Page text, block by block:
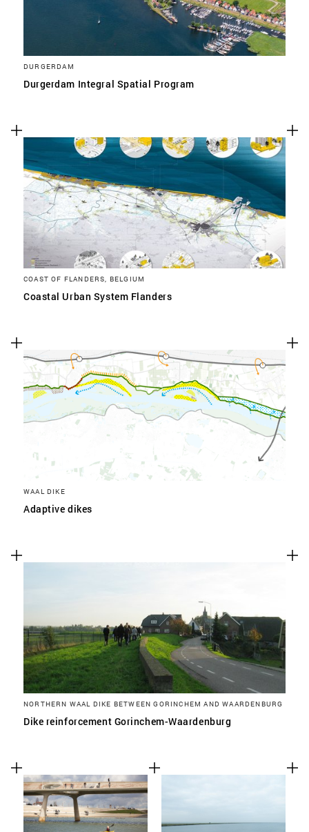
DURGERDAM
Durgerdam Integral Spatial Program
COAST OF FLANDERS, BELGIUM
Coastal Urban System Flanders
WAAL DIKE
Adaptive dikes
NORTHERN WAAL DIKE BETWEEN GORINCHEM AND WAARDENBURG
Dike reinforcement Gorinchem-Waardenburg